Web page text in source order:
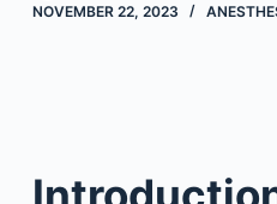
NOVEMBER 22, 2023